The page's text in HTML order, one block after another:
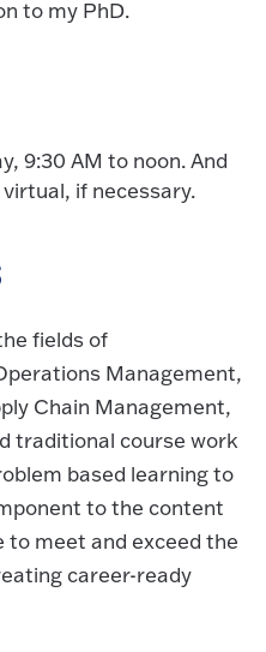
to my PhD.
9:30 AM to noon. And
if necessary.
fields of
Management,
Chain Management,
traditional course work
based learning to
to the content
to meet and exceed the
career-ready